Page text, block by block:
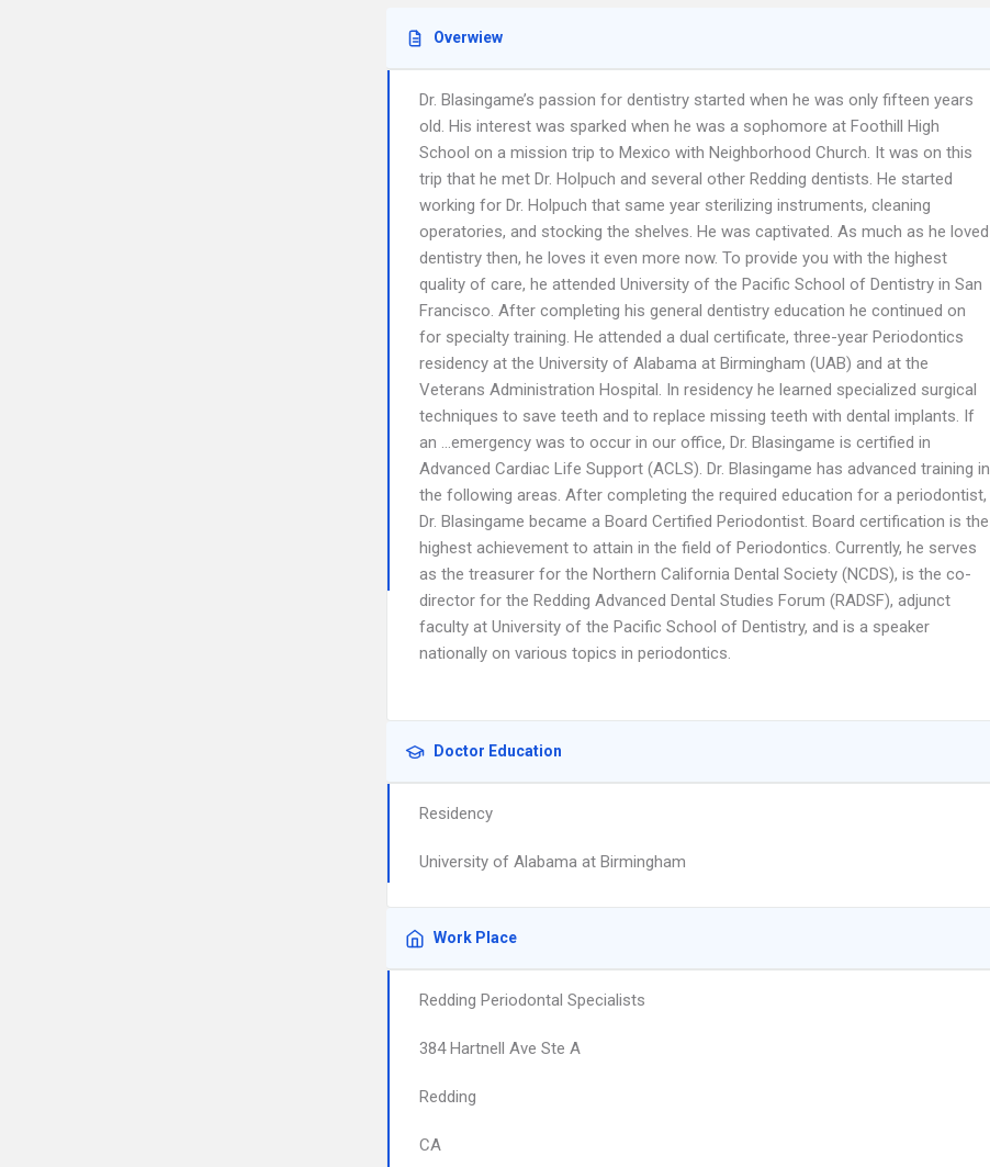
Overwiew
Dr. Blasingame’s passion for dentistry started when he was only fifteen years
old. His interest was sparked when he was a sophomore at Foothill High
School on a mission trip to Mexico with Neighborhood Church. It was on this
trip that he met Dr. Holpuch and several other Redding dentists. He started
working for Dr. Holpuch that same year sterilizing instruments, cleaning
operatories, and stocking the shelves. He was captivated. As much as he loved
dentistry then, he loves it even more now. To provide you with the highest
quality of care, he attended University of the Pacific School of Dentistry in San
Francisco. After completing his general dentistry education he continued on
for specialty training. He attended a dual certificate, three-year Periodontics
residency at the University of Alabama at Birmingham (UAB) and at the
Veterans Administration Hospital. In residency he learned specialized surgical
techniques to save teeth and to replace missing teeth with dental implants. If
an …emergency was to occur in our office, Dr. Blasingame is certified in
Advanced Cardiac Life Support (ACLS). Dr. Blasingame has advanced training in
the following areas. After completing the required education for a periodontist,
Dr. Blasingame became a Board Certified Periodontist. Board certification is the
highest achievement to attain in the field of Periodontics. Currently, he serves
as the treasurer for the Northern California Dental Society (NCDS), is the co-
director for the Redding Advanced Dental Studies Forum (RADSF), adjunct
faculty at University of the Pacific School of Dentistry, and is a speaker
nationally on various topics in periodontics.
Doctor Education
Residency
University of Alabama at Birmingham
Work Place
Redding Periodontal Specialists
384 Hartnell Ave Ste A
Redding
CA